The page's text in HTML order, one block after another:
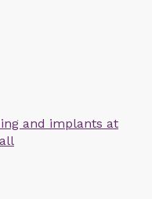
and implants at